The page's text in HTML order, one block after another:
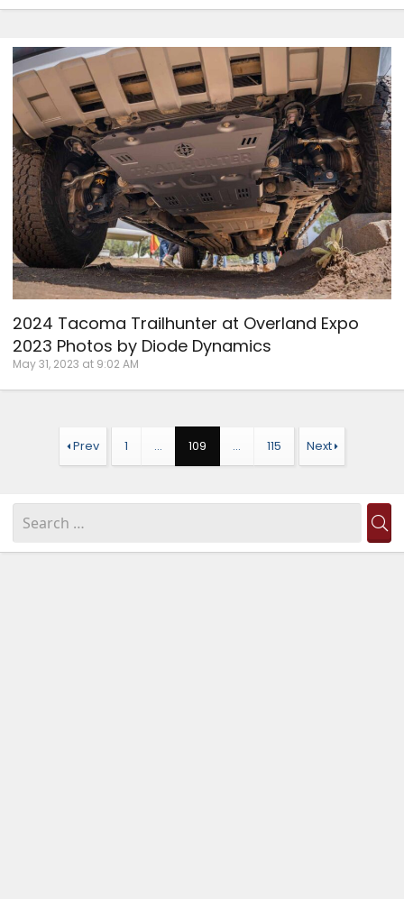
2024 Tacoma Trailhunter at Overland Expo
2023 Photos by Diode Dynamics
May 31, 2023 at 9:02 AM
Prev 1 … 109 … 115 Next